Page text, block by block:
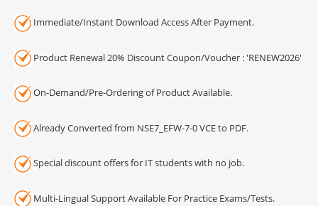
Immediate/Instant Download Access After Payment.
Product Renewal 20% Discount Coupon/Voucher : 'RENEW2026'
On-Demand/Pre-Ordering of Product Available.
Already Converted from NSE7_EFW-7-0 VCE to PDF.
Special discount offers for IT students with no job.
Multi-Lingual Support Available For Practice Exams/Tests.